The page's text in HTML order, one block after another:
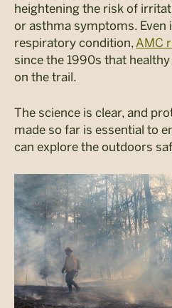
heightening the risk of
or asthma symptoms. Even
respiratory condition,AMC
since the 1990s that
on the trail.
The science is clear, and
made so far is essential to
can explore the outdoors